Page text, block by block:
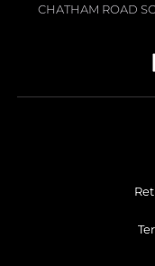
CHATHAM ROAD